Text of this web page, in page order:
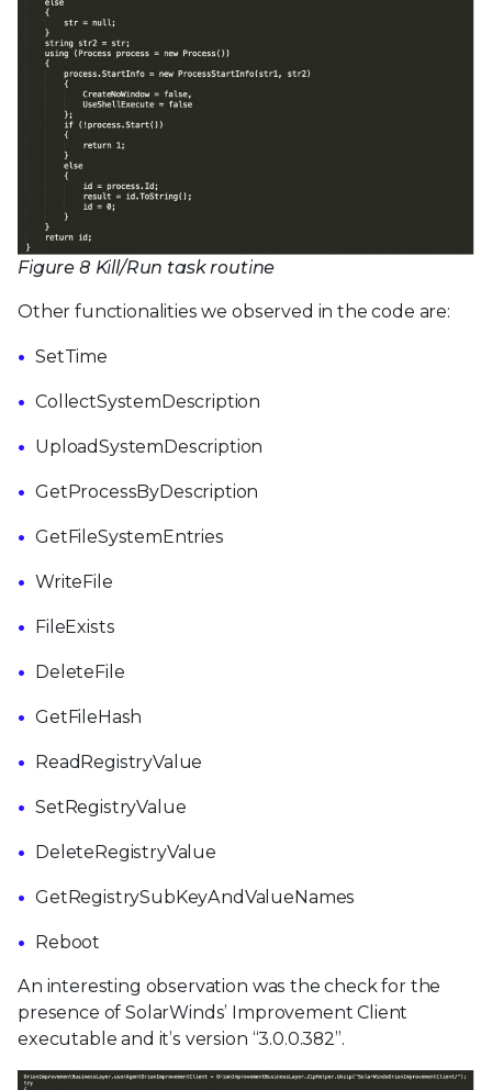
Figure 8 Kill/Run task routine
Other functionalities we observed in the code are:
SetTime
CollectSystemDescription
UploadSystemDescription
GetProcessByDescription
GetFileSystemEntries
WriteFile
FileExists
DeleteFile
GetFileHash
ReadRegistryValue
SetRegistryValue
DeleteRegistryValue
GetRegistrySubKeyAndValueNames
Reboot
An interesting observation was the check for the
presence of SolarWinds’ Improvement Client
executable and it’s version “3.0.0.382”.